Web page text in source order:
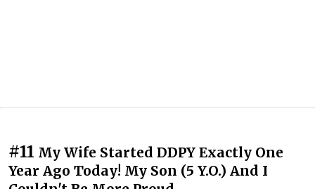
#11 My Wife Started DDPY Exactly One
Year Ago Today! My Son (5 Y.O.) And I